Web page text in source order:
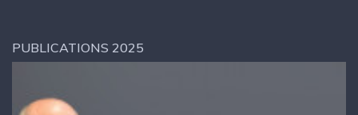
PUBLICATIONS 2025